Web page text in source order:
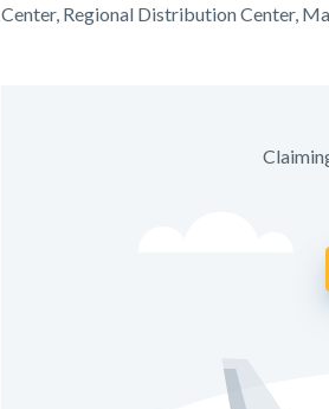
Center, Regional Distribution Center,